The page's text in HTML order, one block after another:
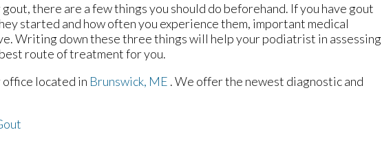
there are a few things you should do beforehand. If you have gout
started and how often you experience them, important medical
Writing down these three things will help your podiatrist in assessing
route of treatment for you.
office located in Brunswick, ME . We offer the newest diagnostic and